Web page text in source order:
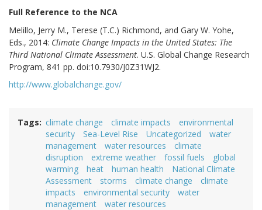
Full Reference to the NCA
Melillo, Jerry M., Terese (T.C.) Richmond, and Gary W. Yohe,
Eds., 2014: Climate Change Impacts in the United States: The
Third National Climate Assessment. U.S. Global Change Research
Program, 841 pp. doi:10.7930/J0Z31WJ2.
http://www.globalchange.gov/
Tags climate change climate impacts
environmental
security
Sea-Level Rise Uncategorized
water
management
water resources
climate
disruption
extreme weather fossil fuels
global
warming
heat human health
National Climate
Assessment
storms climate change
climate
impacts
environmental security
water
management
water resources